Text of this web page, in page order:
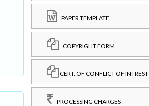
PAPER TEMPLATE
COPYRIGHT FORM
CERT. OF CONFLICT OF INTREST
PROCESSING CHARGES